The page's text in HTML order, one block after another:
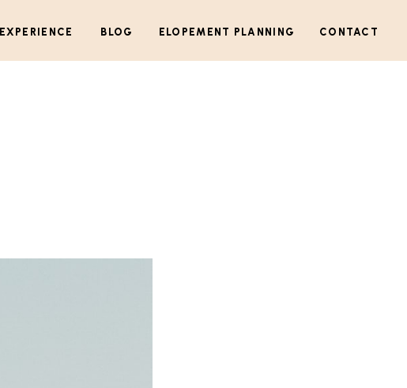
EXPERIENCE BLOG ELOPEMENT PLANNING CONTACT